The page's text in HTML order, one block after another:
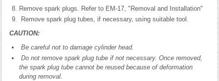
Remove spark plugs. Refer to EM-17, "Removal and Installation"
Remove spark plug tubes, if necessary, using suitable tool.
CAUTION:
Be careful not to damage cylinder head.
Do not remove spark plug tube if not necessary. Once removed,
the spark plug tube cannot be reused because of deformation
during removal.